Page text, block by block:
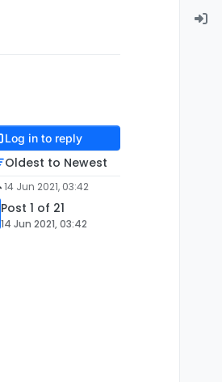
Log in to reply
Oldest to Newest
14 Jun 2021, 03:42
Post 1 of 21
14 Jun 2021, 03:42